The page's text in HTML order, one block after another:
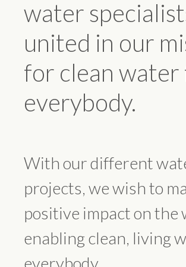
water
united in our
for clean
everybody.
With our different
projects, we wish to
positive impact on the
enabling clean, living